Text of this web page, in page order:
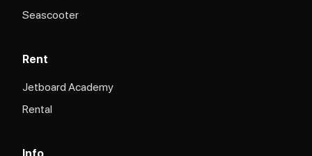
Seascooter
Rent
Jetboard Academy
Rental